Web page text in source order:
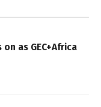
as GEC+Africa